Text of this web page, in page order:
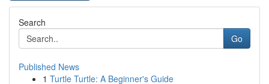
Search
Go
Published News
1 Turtle Turtle: A Beginner's Guide